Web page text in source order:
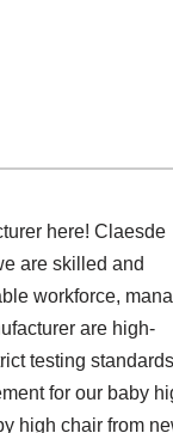
here!
are skilled and
workforce,
are high-
testing
for our baby
high chair from